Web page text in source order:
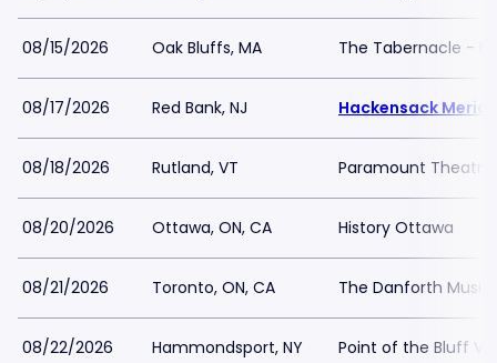
08/15/2026 Oak Bluffs, MA The Tabernacle -
08/17/2026 Red Bank, NJ Hackensack
08/18/2026 Rutland, VT Paramount Theatre
08/20/2026 Ottawa, ON, CA History Ottawa
08/21/2026 Toronto, ON, CA The Danforth Music
08/22/2026 Hammondsport, NY Point of the Bluff